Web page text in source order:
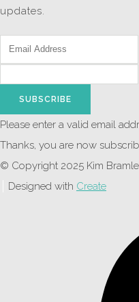
updates.
SUBSCRIBE
Please enter a valid email
Thanks, you are now
© Copyright 2025 Kim
Designed with Create